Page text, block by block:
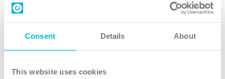
Consent Details About
This website uses cookies
Contact us
Follow Us
X